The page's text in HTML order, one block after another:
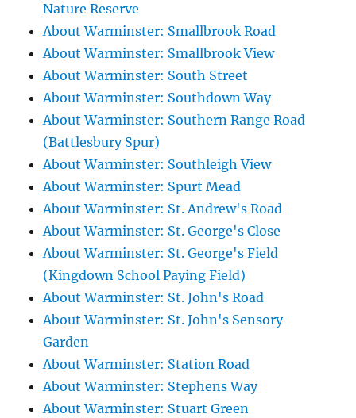
Nature Reserve
About Warminster: Smallbrook Road
About Warminster: Smallbrook View
About Warminster: South Street
About Warminster: Southdown Way
About Warminster: Southern Range Road
(Battlesbury Spur)
About Warminster: Southleigh View
About Warminster: Spurt Mead
About Warminster: St. Andrew's Road
About Warminster: St. George's Close
About Warminster: St. George's Field
(Kingdown School Paying Field)
About Warminster: St. John's Road
About Warminster: St. John's Sensory
Garden
About Warminster: Station Road
About Warminster: Stephens Way
About Warminster: Stuart Green